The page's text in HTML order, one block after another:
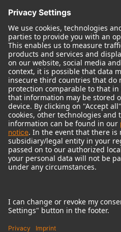
© 2018 - 2026Georg Neumann GmbH
Imprint
Terms of use
Terms & Conditions
Right of cancelation